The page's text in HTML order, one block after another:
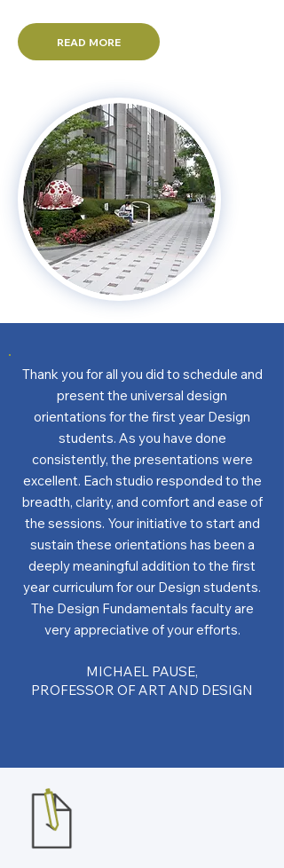
READ MORE
Thank you for all you did to schedule and
present the universal design
orientations for the first year Design
students. As you have done
consistently, the presentations were
excellent. Each studio responded to the
breadth, clarity, and comfort and ease of
the sessions. Your initiative to start and
sustain these orientations has been a
deeply meaningful addition to the first
year curriculum for our Design students.
The Design Fundamentals faculty are
very appreciative of your efforts.
MICHAEL PAUSE,
PROFESSOR OF ART AND DESIGN